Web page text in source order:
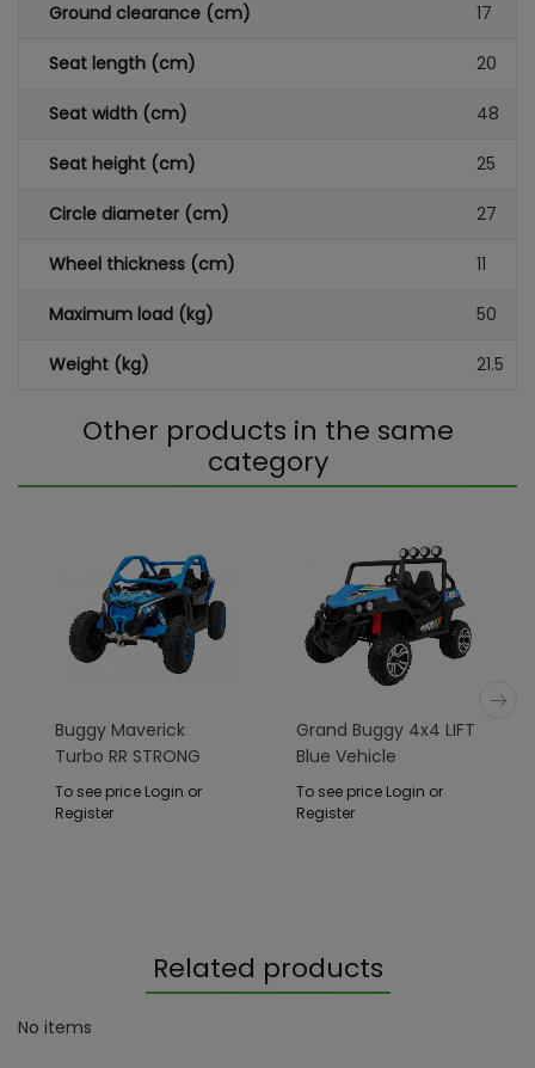
Ground clearance (cm) 17
Seat length (cm) 20
Seat width (cm) 48
Seat height (cm) 25
Circle diameter (cm) 27
Wheel thickness (cm) 11
Maximum load (kg) 50
Weight (kg) 21.5
Other products in the same
category
Buggy Maverick
Turbo RR STRONG
Blue
To see price Login or
Register
Grand Buggy 4x4 LIFT
Blue Vehicle
To see price Login or
Register
Related products
No items